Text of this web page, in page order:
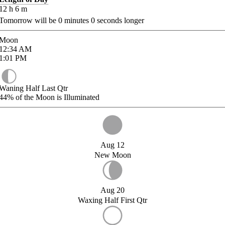
h 6 m
will be 0 minutes 0 seconds longer
AM
PM
Half Last Qtr
of the Moon is Illuminated
Aug 12
New Moon
Aug 20
Waxing Half First Qtr